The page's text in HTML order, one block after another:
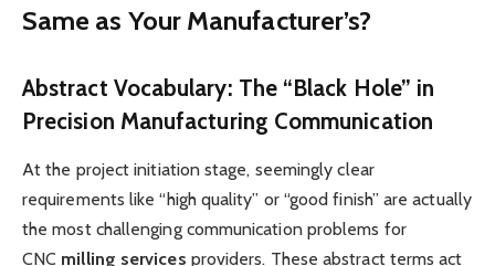
Same as Your Manufacturer’s?
Abstract Vocabulary: The “Black Hole” in
Precision Manufacturing Communication
At the project initiation stage, seemingly clear
requirements like “high quality” or “good finish” are actually
the most challenging communication problems for
CNC milling services providers. These abstract terms act